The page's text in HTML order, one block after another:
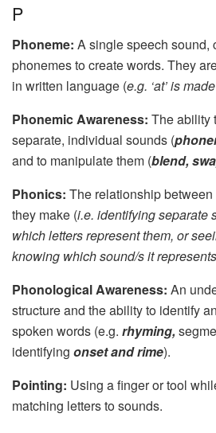
P
Phoneme: A single speech sound,
phonemes to create words. They
in written language (e.g. ‘at’ is
Phonemic Awareness: The ability
separate, individual sounds (
and to manipulate them (blend,
Phonics: The relationship
they make (i.e. identifying separate
which letters represent them, or
knowing which sound/s it represents
Phonological Awareness: An
structure and the ability to identify
spoken words (e.g. rhyming,
identifying onset and rime).
Pointing: Using a finger or tool
matching letters to sounds.